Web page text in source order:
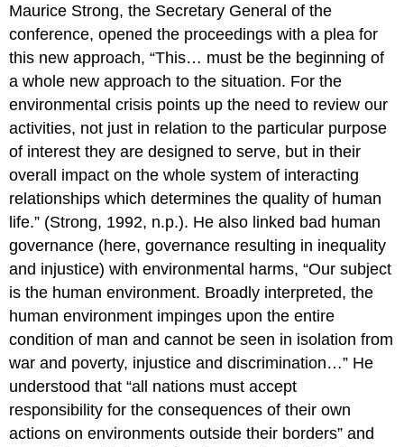
Maurice Strong, the Secretary General of the
conference, opened the proceedings with a plea for
this new approach, “This… must be the beginning of
a whole new approach to the situation. For the
environmental crisis points up the need to review our
activities, not just in relation to the particular purpose
of interest they are designed to serve, but in their
overall impact on the whole system of interacting
relationships which determines the quality of human
life.” (Strong, 1992, n.p.). He also linked bad human
governance (here, governance resulting in inequality
and injustice) with environmental harms, “Our subject
is the human environment. Broadly interpreted, the
human environment impinges upon the entire
condition of man and cannot be seen in isolation from
war and poverty, injustice and discrimination…” He
understood that “all nations must accept
responsibility for the consequences of their own
actions on environments outside their borders” and